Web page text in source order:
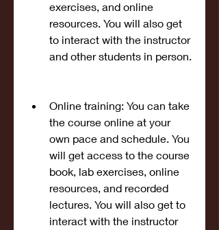
exercises, and online
resources. You will also get
to interact with the instructor
and other students in person.
Online training: You can take
the course online at your
own pace and schedule. You
will get access to the course
book, lab exercises, online
resources, and recorded
lectures. You will also get to
interact with the instructor